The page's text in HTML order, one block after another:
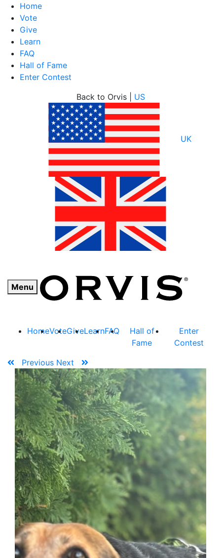
Home
Vote
Give
Learn
FAQ
Hall of Fame
Enter Contest
Menu
Back to Orvis | US
UK
HomeVoteGiveLearnFAQ
Hall of
Fame
Enter
Contest
Previous Next